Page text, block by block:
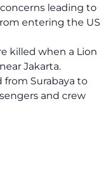
leading to
entering the US
killed when a Lion
Jakarta.
from Surabaya to
and crew